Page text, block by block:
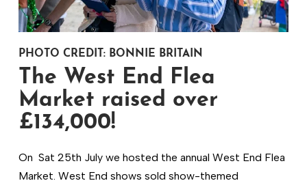
PHOTO CREDIT: BONNIE BRITAIN
The West End Flea
Market raised over
£134,000!
On Sat 25th July we hosted the annual West End Flea
Market. West End shows sold show-themed